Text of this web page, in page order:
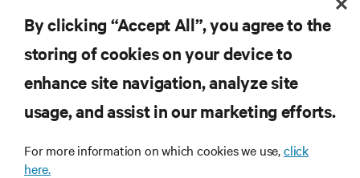
SUPPORT
By clicking “Accept All”, you agree to the
storing of cookies on your device to
enhance site navigation, analyze site
usage, and assist in our marketing efforts.
For more information on which cookies we use,click
here.